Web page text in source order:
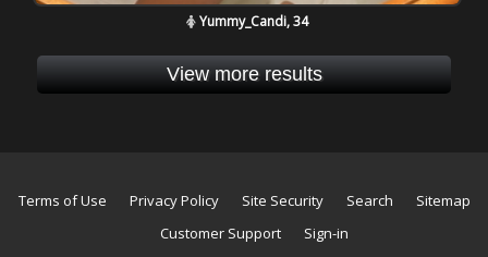
Yummy_Candi, 34
View more results
Terms of Use Privacy Policy Site Security Search
Sitemap
Customer Support
Sign-in